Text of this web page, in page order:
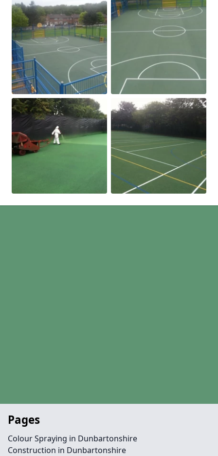
Pages
Colour Spraying in Dunbartonshire
Construction in Dunbartonshire